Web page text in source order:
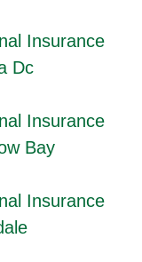
Insurance
Dc
Insurance
Bay
Insurance